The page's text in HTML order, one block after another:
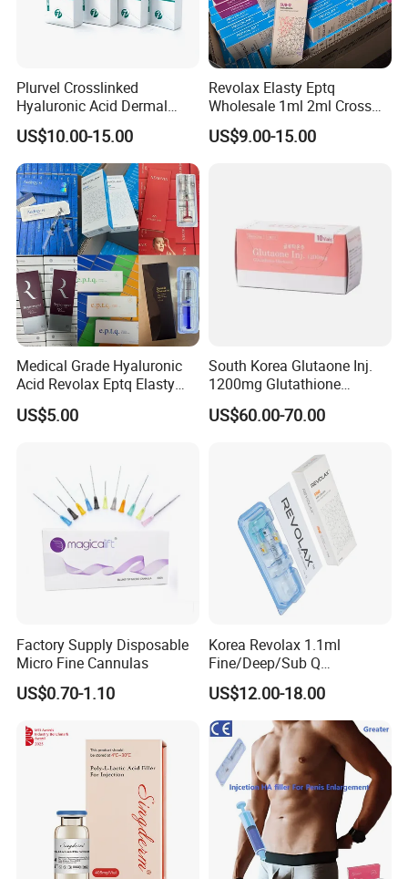
Plurvel Crosslinked
Hyaluronic Acid Dermal
Filler for Lip1ml 2ml 10ml
20ml
US$10.00-15.00
Revolax Elasty Eptq
Wholesale 1ml 2ml Cross
Linked Hyaluronic Acid
Dermal Fillers Korea
US$9.00-15.00
Medical Grade Hyaluronic
Acid Revolax Eptq Elasty
Audrey 10ml Deneb Plla
Caha Pcl Pdo Replengen
US$5.00
South Korea Glutaone Inj.
1200mg Glutathione
Whitening Injection 10
Bottles of Anti-Sun and
Tone Dermal Injection
Whitening Injection
US$60.00-70.00
Factory Supply Disposable
Micro Fine Cannulas
US$0.70-1.10
Korea Revolax 1.1ml
Fine/Deep/Sub Q
Hyaluronic Acid Injectable
Ha Dermal Filler
US$12.00-18.00